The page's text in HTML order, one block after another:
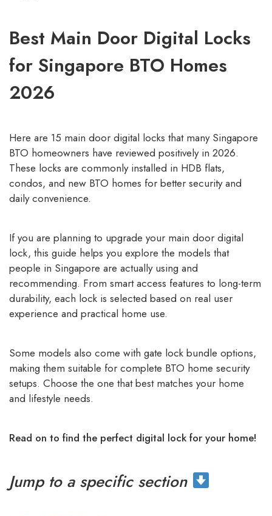
Best Main Door Digital Locks
for Singapore BTO Homes
2026
Here are 15 main door digital locks that many Singapore
BTO homeowners have reviewed positively in 2026.
These locks are commonly installed in HDB flats,
condos, and new BTO homes for better security and
daily convenience.
If you are planning to upgrade your main door digital
lock, this guide helps you explore the models that
people in Singapore are actually using and
recommending. From smart access features to long-term
durability, each lock is selected based on real user
experience and practical home use.
Some models also come with gate lock bundle options,
making them suitable for complete BTO home security
setups. Choose the one that best matches your home
and lifestyle needs.
Read on to find the perfect digital lock for your home!
Jump to a specific section